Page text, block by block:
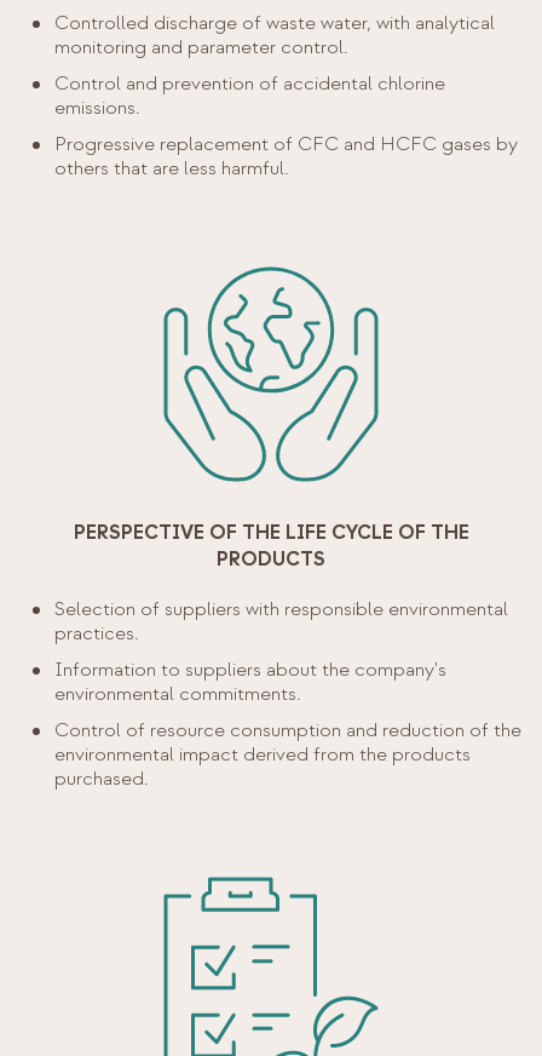
Controlled discharge of waste water, with analytical
monitoring and parameter control.
Control and prevention of accidental chlorine
emissions.
Progressive replacement of CFC and HCFC gases by
others that are less harmful.
PERSPECTIVE OF THE LIFE CYCLE OF THE
PRODUCTS
Selection of suppliers with responsible environmental
practices.
Information to suppliers about the company's
environmental commitments.
Control of resource consumption and reduction of the
environmental impact derived from the products
purchased.